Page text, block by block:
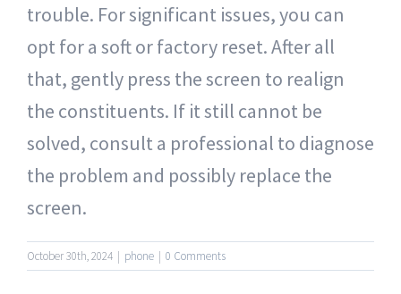
trouble. For significant issues, you can
opt for a soft or factory reset. After all
that, gently press the screen to realign
the constituents. If it still cannot be
solved, consult a professional to diagnose
the problem and possibly replace the
screen.
October 30th, 2024 | phone | 0 Comments